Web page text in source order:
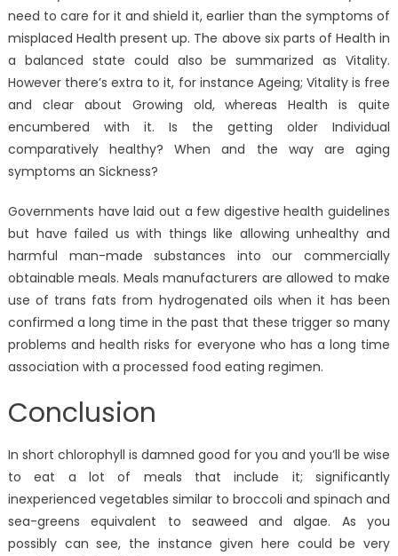
need to care for it and shield it, earlier than the symptoms of
misplaced Health present up. The above six parts of Health in
a balanced state could also be summarized as Vitality.
However there’s extra to it, for instance Ageing; Vitality is free
and clear about Growing old, whereas Health is quite
encumbered with it. Is the getting older Individual
comparatively healthy? When and the way are aging
symptoms an Sickness?
Governments have laid out a few digestive health guidelines
but have failed us with things like allowing unhealthy and
harmful man-made substances into our commercially
obtainable meals. Meals manufacturers are allowed to make
use of trans fats from hydrogenated oils when it has been
confirmed a long time in the past that these trigger so many
problems and health risks for everyone who has a long time
association with a processed food eating regimen.
Conclusion
In short chlorophyll is damned good for you and you’ll be wise
to eat a lot of meals that include it; significantly
inexperienced vegetables similar to broccoli and spinach and
sea-greens equivalent to seaweed and algae. As you
possibly can see, the instance given here could be very